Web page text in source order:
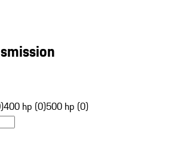
400 hp (0)500 hp (0)